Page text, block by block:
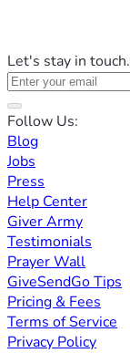
Let's stay in
Follow Us:
Blog
Jobs
Press
Help Center
Giver Army
Testimonials
Prayer Wall
GiveSendGo Tips
Pricing & Fees
Terms of Service
Privacy Policy